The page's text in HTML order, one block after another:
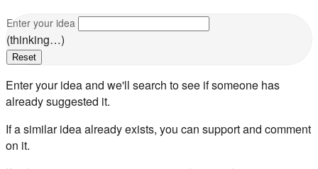
Enter your idea
(thinking…)
Reset
Enter your idea and we'll search to see if someone has
already suggested it.
If a similar idea already exists, you can support and comment
on it.